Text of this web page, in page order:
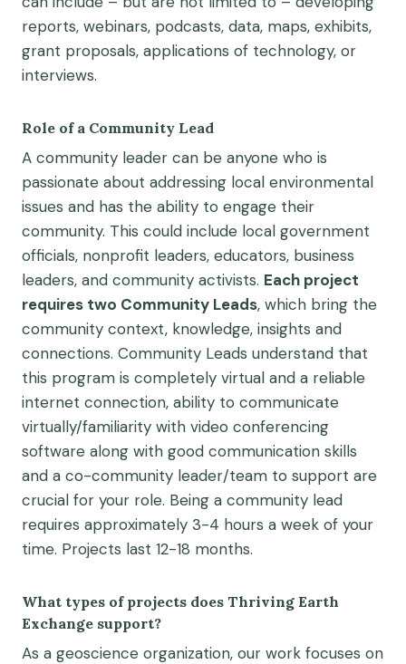
reports, webinars, podcasts, data, maps, exhibits,
grant proposals, applications of technology, or
interviews.
Role of a Community Lead
A community leader can be anyone who is
passionate about addressing local environmental
issues and has the ability to engage their
community. This could include local government
officials, nonprofit leaders, educators, business
leaders, and community activists. Each project
requires two Community Leads, which bring the
community context, knowledge, insights and
connections. Community Leads understand that
this program is completely virtual and a reliable
internet connection, ability to communicate
virtually/familiarity with video conferencing
software along with good communication skills
and a co-community leader/team to support are
crucial for your role. Being a community lead
requires approximately 3-4 hours a week of your
time. Projects last 12-18 months.
What types of projects does Thriving Earth
Exchange support?
As a geoscience organization, our work focuses on